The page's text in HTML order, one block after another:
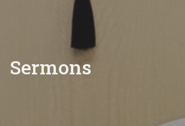
Sermons